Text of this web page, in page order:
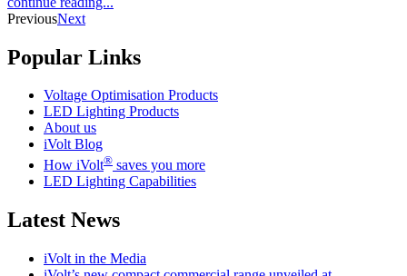
PreviousNext
Popular Links
Voltage Optimisation Products
LED Lighting Products
About us
iVolt Blog
How iVolt® saves you more
LED Lighting Capabilities
Latest News
iVolt in the Media